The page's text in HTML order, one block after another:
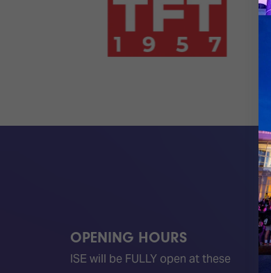
OPENING HOURS
ISE will be FULLY open at these